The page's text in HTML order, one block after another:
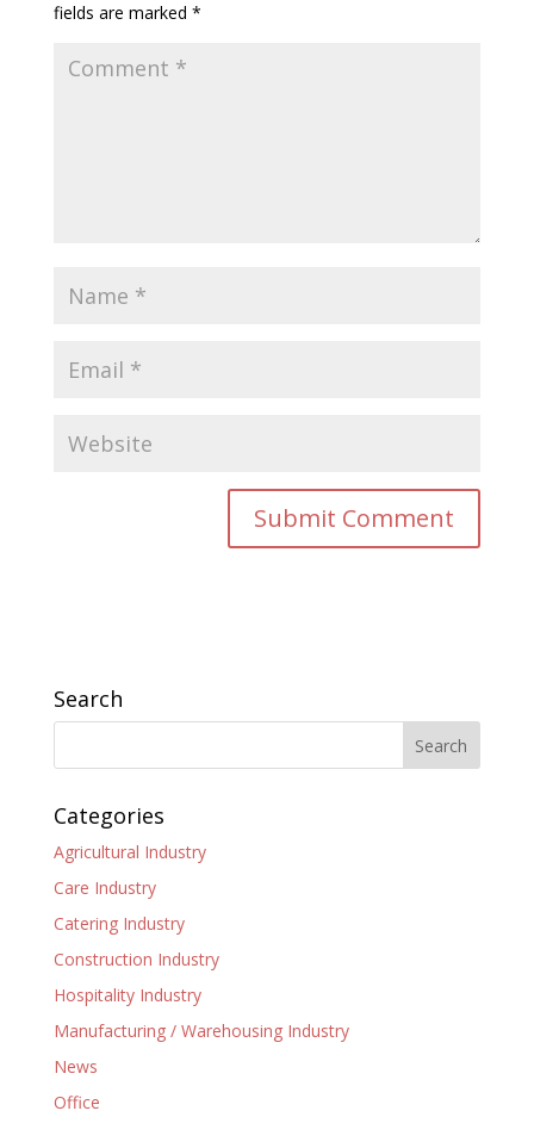
fields are marked *
Search
Categories
Agricultural Industry
Care Industry
Catering Industry
Construction Industry
Hospitality Industry
Manufacturing / Warehousing Industry
News
Office